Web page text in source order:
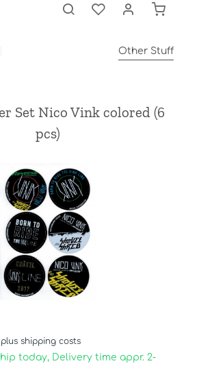
Other Stuff
Set Nico Vink colored (6
pcs)
plus shipping costs
today, Delivery time appr. 2-